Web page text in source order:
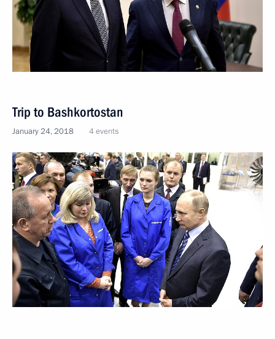
Trip to Bashkortostan
January 24, 2018 4 events